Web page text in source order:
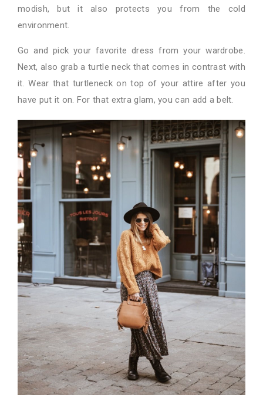
modish, but it also protects you from the cold
environment.
Go and pick your favorite dress from your wardrobe.
Next, also grab a turtle neck that comes in contrast with
it. Wear that turtleneck on top of your attire after you
have put it on. For that extra glam, you can add a belt.